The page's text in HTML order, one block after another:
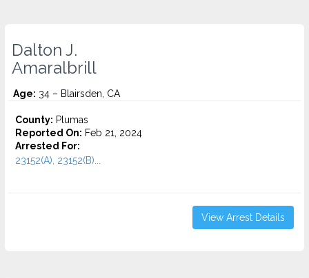
Dalton J.
Amaralbrill
Age: 34 – Blairsden, CA
County: Plumas
Reported On: Feb 21, 2024
Arrested For:
23152(A), 23152(B)...
View Arrest Details